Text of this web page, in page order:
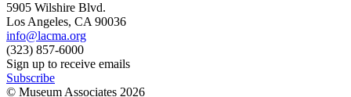
5905 Wilshire Blvd.
Los Angeles, CA 90036
info@lacma.org
(323) 857-6000
Sign up to receive emails
Subscribe
© Museum Associates 2026